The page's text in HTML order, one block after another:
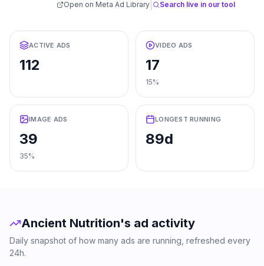
Open on Meta Ad Library Search live in our tool
ACTIVE ADS
112
VIDEO ADS
17
15%
IMAGE ADS
39
35%
LONGEST RUNNING
89d
Ancient Nutrition's ad activity
Daily snapshot of how many ads are running, refreshed every
24h.